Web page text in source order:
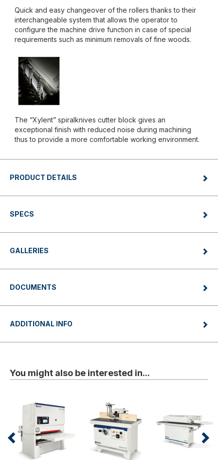
Quick and easy changeover of the rollers thanks to their
interchangeable system that allows the operator to
configure the machine drive function in case of special
requirements such as minimum removals of fine woods.
The “Xylent” spiralknives cutter block gives an
exceptional finish with reduced noise during machining
thus to provide a more comfortable working environment.
PRODUCT DETAILS
SPECS
GALLERIES
DOCUMENTS
ADDITIONAL INFO
You might also be interested in...